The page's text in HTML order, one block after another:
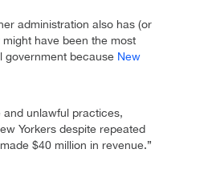
administration also has (or
have been the most
government because New
and unlawful practices,
Yorkers despite repeated
$40 million in revenue.”